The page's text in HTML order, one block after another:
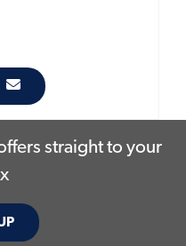
straight to your